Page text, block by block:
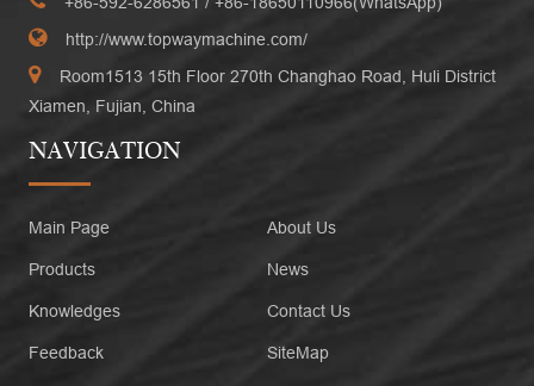
http://www.topwaymachine.com/
Room1513 15th Floor 270th Changhao Road, Huli District
Xiamen, Fujian, China
NAVIGATION
Main Page About Us
Products News
Knowledges Contact Us
Feedback SiteMap